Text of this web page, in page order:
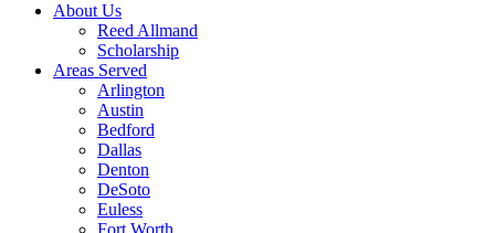
About Us
Reed Allmand
Scholarship
Areas Served
Arlington
Austin
Bedford
Dallas
Denton
DeSoto
Euless
Fort Worth